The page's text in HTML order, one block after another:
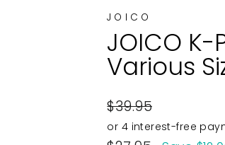
JOICO
JOICO
Various
Regular
price
$39.95